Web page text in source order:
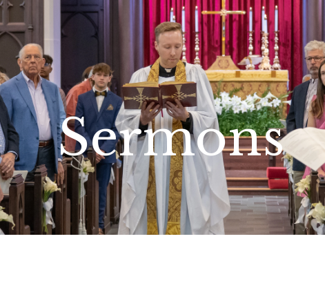
Sermons